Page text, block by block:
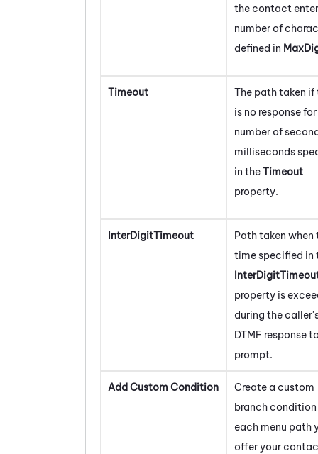
the contact
number of
defined in
Timeout
The path taken if
is no response
number of
milliseconds
in theTimeout
property.
InterDigitTimeout
Path taken when
time specified in
property is
during the
DTMF response
prompt.
Add Custom Condition
Create a custom
branch
each menu path
offer your